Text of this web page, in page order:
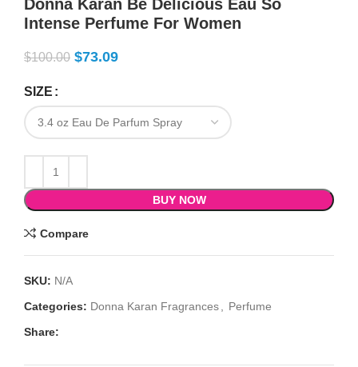
Donna Karan Be Delicious Eau So
Intense Perfume For Women
$100.00 $73.09
SIZE
BUY NOW
Compare
SKU: N/A
Categories: Donna Karan Fragrances
Perfume
Share: